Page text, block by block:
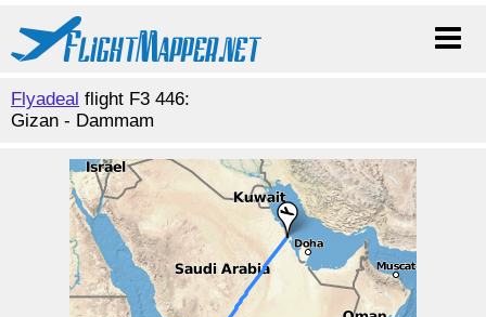
Flyadeal flight F3 446:
Gizan - Dammam